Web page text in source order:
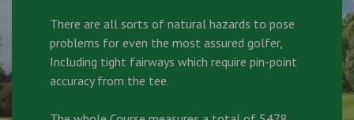
There are all sorts of natural hazards to pose
problems for even the most assured golfer,
Including tight fairways which require pin-point
accuracy from the tee.